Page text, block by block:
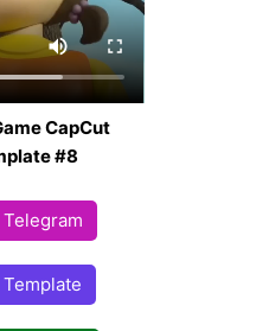
CapCut
#8
Template